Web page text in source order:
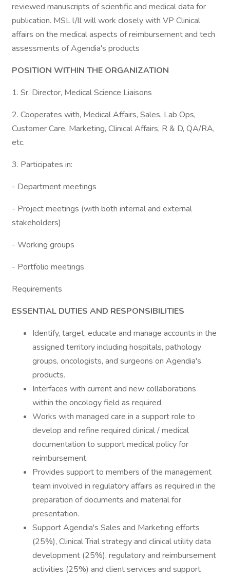
reviewed manuscripts of scientific and medical data for
publication. MSL l/ll will work closely with VP Clinical
affairs on the medical aspects of reimbursement and tech
assessments of Agendia's products
POSITION WITHIN THE ORGANIZATION
1. Sr. Director, Medical Science Liaisons
2. Cooperates with, Medical Affairs, Sales, Lab Ops,
Customer Care, Marketing, Clinical Affairs, R & D, QA/RA,
etc.
3. Participates in:
- Department meetings
- Project meetings (with both internal and external
stakeholders)
- Working groups
- Portfolio meetings
Requirements
ESSENTIAL DUTIES AND RESPONSIBILITIES
Identify, target, educate and manage accounts in the
assigned territory including hospitals, pathology
groups, oncologists, and surgeons on Agendia's
products.
Interfaces with current and new collaborations
within the oncology field as required
Works with managed care in a support role to
develop and refine required clinical / medical
documentation to support medical policy for
reimbursement.
Provides support to members of the management
team involved in regulatory affairs as required in the
preparation of documents and material for
presentation.
Support Agendia's Sales and Marketing efforts
(25%), Clinical Trial strategy and clinical utility data
development (25%), regulatory and reimbursement
activities (25%) and client services and support